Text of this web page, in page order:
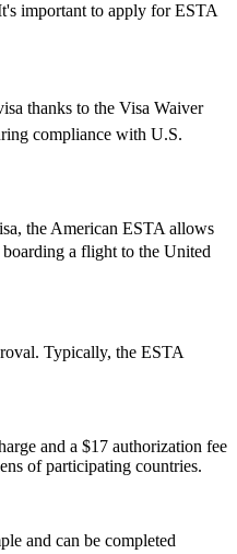
important to apply for ESTA
thanks to the Visa Waiver
compliance with U.S.
the American ESTA allows
boarding a flight to the United
Typically, the ESTA
and a $17 authorization fee
of participating countries.
and can be completed